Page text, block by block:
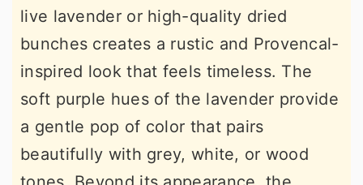
live lavender or high-quality dried
bunches creates a rustic and Provencal-
inspired look that feels timeless. The
soft purple hues of the lavender provide
a gentle pop of color that pairs
beautifully with grey, white, or wood